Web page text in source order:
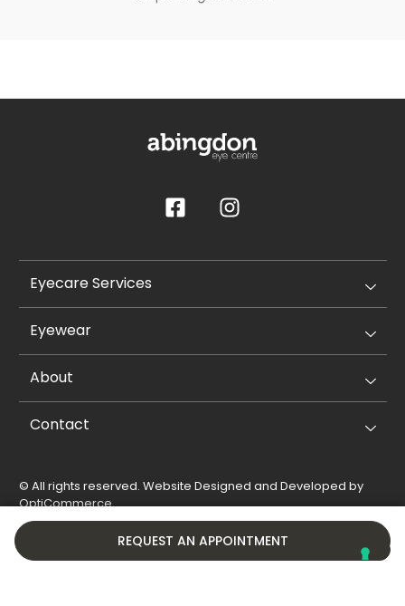
REQUEST AN APPOINTMENT
Eyecare Services
Eyewear
About
Contact
© All rights reserved. Website Designed and Developed by
OptiCommerce.
Privacy Policy
Cookie Policy